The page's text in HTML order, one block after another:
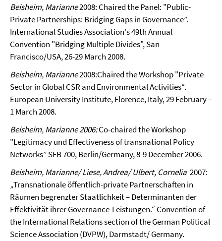
Beisheim, Marianne2008: Chaired the Panel: "Public-
Private Partnerships: Bridging Gaps in Governance”.
International Studies Association's 49th Annual
Convention "Bridging Multiple Divides", San
Francisco/USA, 26-29 March 2008.
Beisheim, Marianne2008:Chaired the Workshop "Private
Sector in Global CSR and Environmental Activities“.
European University Institute, Florence, Italy, 29 February –
1 March 2008.
Beisheim, Marianne2006:Co-chaired the Workshop
"Legitimacy und Effectiveness of transnational Policy
Networks” SFB 700, Berlin/Germany, 8-9 December 2006.
Beisheim, Marianne/ Liese, Andrea/ Ulbert, Cornelia 2007:
„Transnationale öffentlich-private Partnerschaften in
Räumen begrenzter Staatlichkeit – Determinanten der
Effektivität ihrer Governance-Leistungen.“ Convention of
the International Relations section of the German Political
Science Association (DVPW), Darmstadt/ Germany.